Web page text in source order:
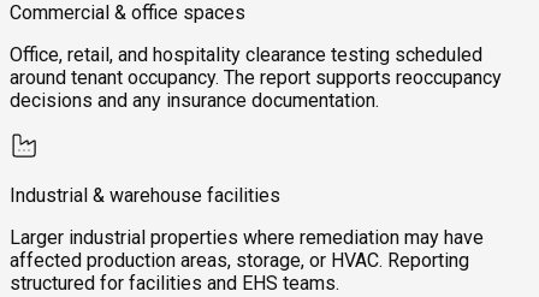
Commercial & office spaces
Office, retail, and hospitality clearance testing scheduled
around tenant occupancy. The report supports reoccupancy
decisions and any insurance documentation.
Industrial & warehouse facilities
Larger industrial properties where remediation may have
affected production areas, storage, or HVAC. Reporting
structured for facilities and EHS teams.